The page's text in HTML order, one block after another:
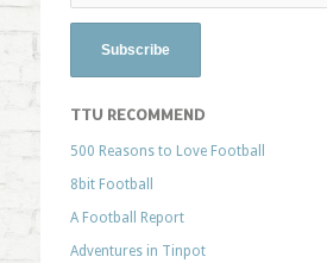
TTU RECOMMEND
500 Reasons to Love Football
8bit Football
A Football Report
Adventures in Tinpot